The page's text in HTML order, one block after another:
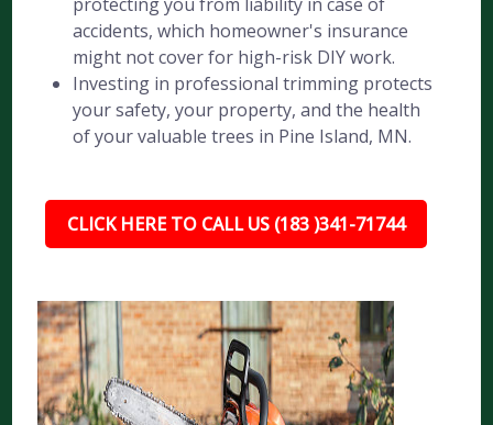
accidents, which homeowner's insurance
might not cover for high-risk DIY work.
Investing in professional trimming protects
your safety, your property, and the health
of your valuable trees in Pine Island, MN.
CLICK HERE TO CALL US (183 )341-71744